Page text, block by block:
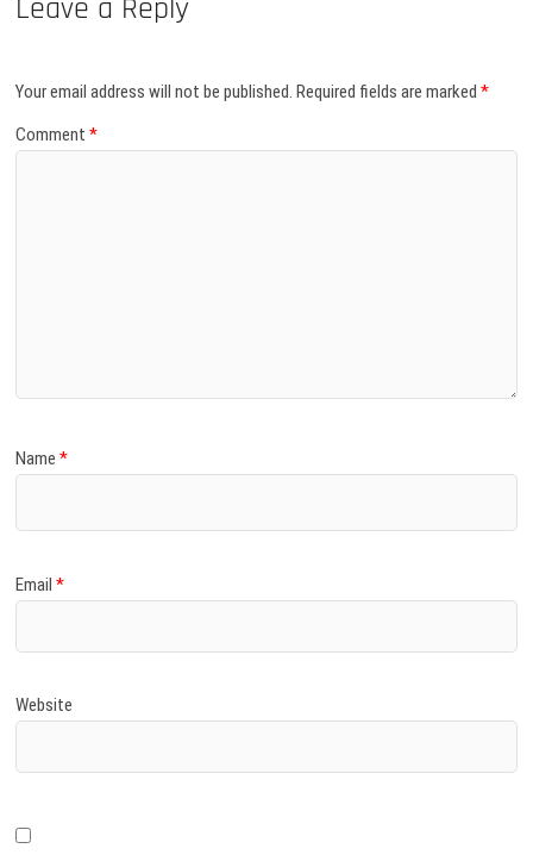
Leave a Reply
Your email address will not be published. Required fields are marked*
Comment*
Name*
Email*
Website